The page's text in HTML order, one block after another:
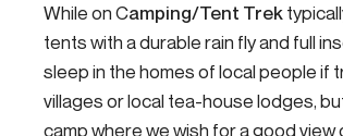
While on Camping/Tent Trek
tents with a durable rain fly and full
sleep in the homes of local people if
villages or local tea-house lodges,
camp where we wish for a good